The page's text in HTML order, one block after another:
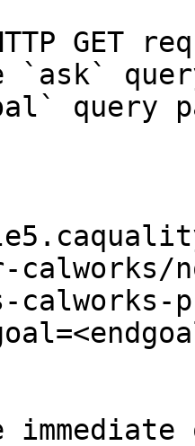
GET
`ask`
query
calworks-